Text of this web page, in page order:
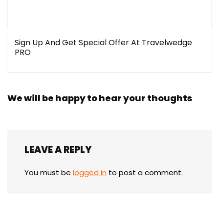
Sign Up And Get Special Offer At Travelwedge
PRO
We will be happy to hear your thoughts
LEAVE A REPLY
You must be logged in to post a comment.